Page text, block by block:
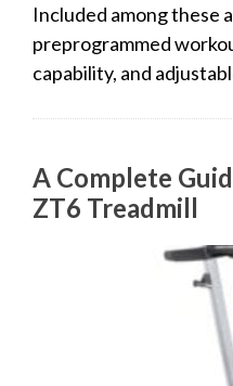
Included among these
preprogrammed
capability, and
A Complete
ZT6 Treadmill